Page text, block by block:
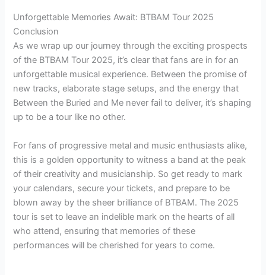
Unforgettable Memories Await: BTBAM Tour 2025
Conclusion
As we wrap up our journey through the exciting prospects
of the BTBAM Tour 2025, it’s clear that fans are in for an
unforgettable musical experience. Between the promise of
new tracks, elaborate stage setups, and the energy that
Between the Buried and Me never fail to deliver, it’s shaping
up to be a tour like no other.
For fans of progressive metal and music enthusiasts alike,
this is a golden opportunity to witness a band at the peak
of their creativity and musicianship. So get ready to mark
your calendars, secure your tickets, and prepare to be
blown away by the sheer brilliance of BTBAM. The 2025
tour is set to leave an indelible mark on the hearts of all
who attend, ensuring that memories of these
performances will be cherished for years to come.